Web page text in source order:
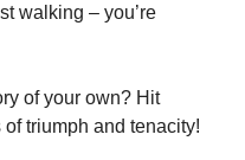
walking – you’re
of your own? Hit
triumph and tenacity!